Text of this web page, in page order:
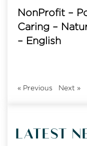
NonProfit –
Caring –
– English
« Previous Next »
LATEST